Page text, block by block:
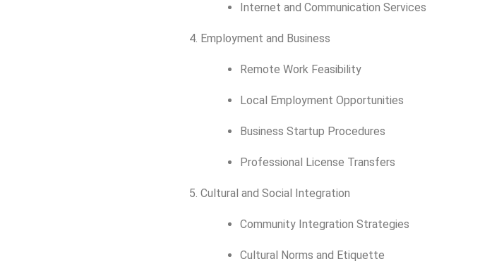
Internet and Communication Services
Employment and Business
Remote Work Feasibility
Local Employment Opportunities
Business Startup Procedures
Professional License Transfers
Cultural and Social Integration
Community Integration Strategies
Cultural Norms and Etiquette